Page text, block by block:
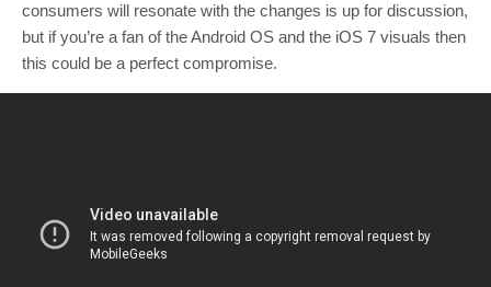
consumers will resonate with the changes is up for discussion,
but if you’re a fan of the Android OS and the iOS 7 visuals then
this could be a perfect compromise.